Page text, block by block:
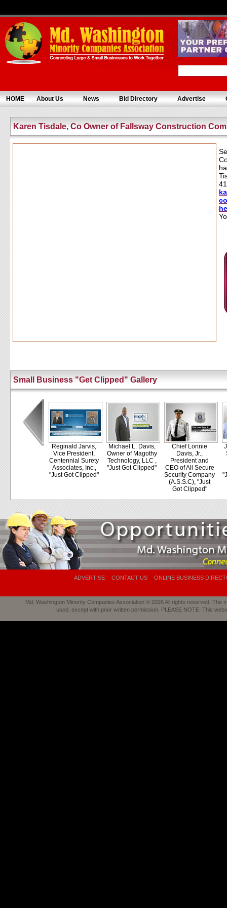
HOME About Us News Bid Directory Advertise
Karen Tisdale, Co Owner of Fallsway Construction
he
Small Business "Get Clipped" Gallery
Reginald Jarvis,
Vice President,
Centennial Surety
Associates, Inc.,
"Just Got Clipped"
Michael L. Davis,
Owner of Magothy
Technology, LLC ,
"Just Got Clipped"
Chief Lonnie
Davis, Jr.,
President and
CEO of All Secure
Security Company
(A.S.S.C), "Just
Got Clipped"
ADVERTISE CONTACT US ONLINE BUSINESS
Md. Washington Minority Companies Association © 2026 All rights reserved.
used, except with prior written permission. PLEASE NOTE: This